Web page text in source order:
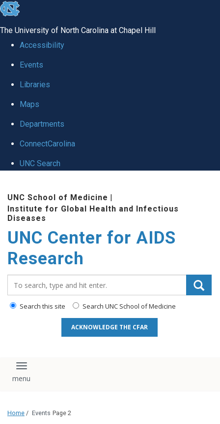
skip
global
The University of North Carolina at Chapel Hill
Accessibility
Events
Libraries
Maps
Departments
ConnectCarolina
UNC Search
main
content
UNC School of Medicine |
Institute for Global Health and Infectious
Diseases
UNC Center for AIDS
Research
Search this site Search UNC School of Medicine
ACKNOWLEDGE THE CFAR
Toggle navigation
Home / Events Page 2